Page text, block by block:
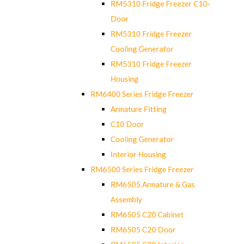
RM5310 Fridge Freezer C10-
Door
RM5310 Fridge Freezer
Cooling Generator
RM5310 Fridge Freezer
Housing
RM6400 Series Fridge Freezer
Armature Fitting
C10 Door
Cooling Generator
Interior Housing
RM6500 Series Fridge Freezer
RM6505 Armature & Gas
Assembly
RM6505 C20 Cabinet
RM6505 C20 Door